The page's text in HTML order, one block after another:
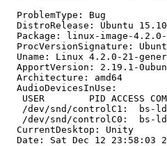
  ProblemType: Bug
  DistroRelease: Ubuntu 15.10
Package: linux-image-
ProcVersionSignature:
Uname: Linux 4.2.0-21-
ApportVersion: 2.19.1-
  Architecture: amd64
  AudioDevicesInUse:
USER        PID ACCESS
/dev/snd/controlC1:  bs-
/dev/snd/controlC0:  bs-
  CurrentDesktop: Unity
Date: Sat Dec 12 23:58:03